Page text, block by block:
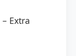
– Extra